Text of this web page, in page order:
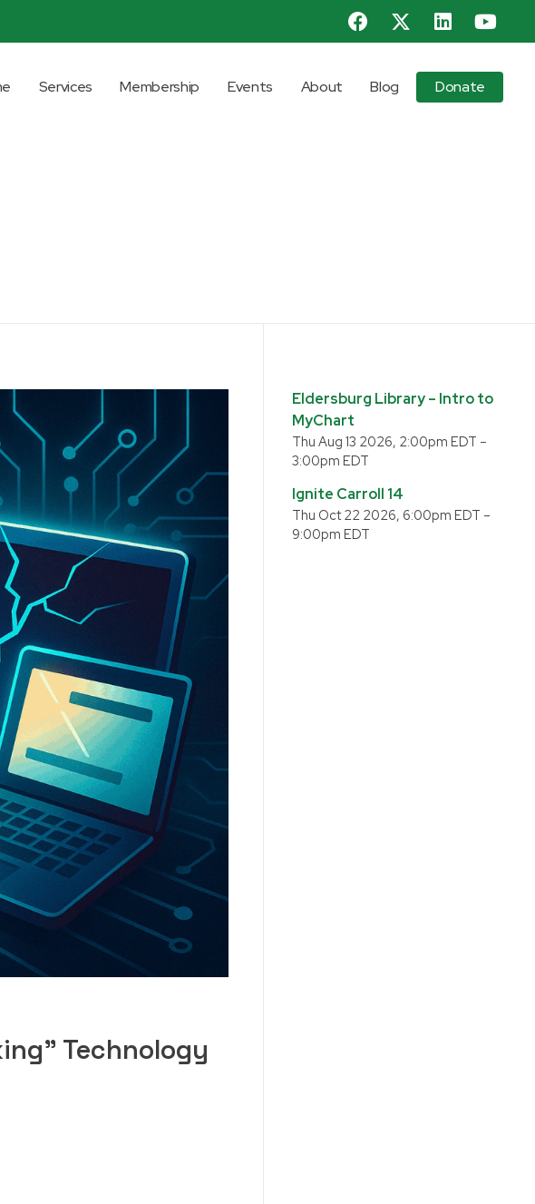
Services Membership Events About Blog Donate
Technology
Eldersburg Library – Intro to
MyChart
Thu Aug 13 2026, 2:00pm EDT –
3:00pm EDT
Ignite Carroll 14
Thu Oct 22 2026, 6:00pm EDT –
9:00pm EDT